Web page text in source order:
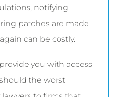
notifying
patches are made
can be costly.
you with access
the worst